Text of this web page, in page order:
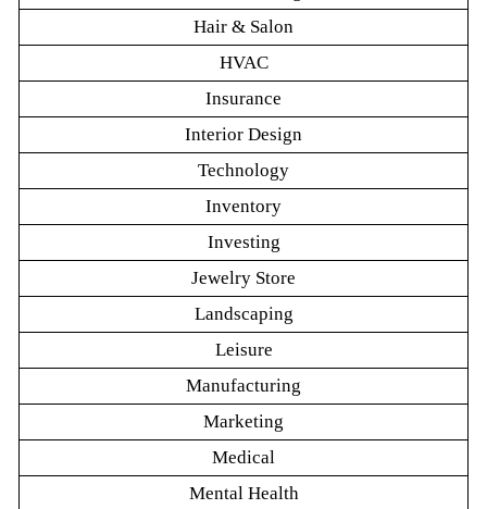
Hair & Salon
HVAC
Insurance
Interior Design
Technology
Inventory
Investing
Jewelry Store
Landscaping
Leisure
Manufacturing
Marketing
Medical
Mental Health